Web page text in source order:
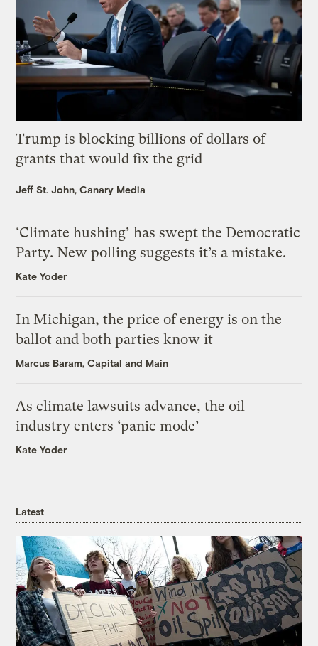
Trump is blocking billions of dollars of
grants that would fix the grid
Jeff St. John, Canary Media
‘Climate hushing’ has swept the Democratic
Party. New polling suggests it’s a mistake.
Kate Yoder
In Michigan, the price of energy is on the
ballot and both parties know it
Marcus Baram, Capital and Main
As climate lawsuits advance, the oil
industry enters ‘panic mode’
Kate Yoder
Latest